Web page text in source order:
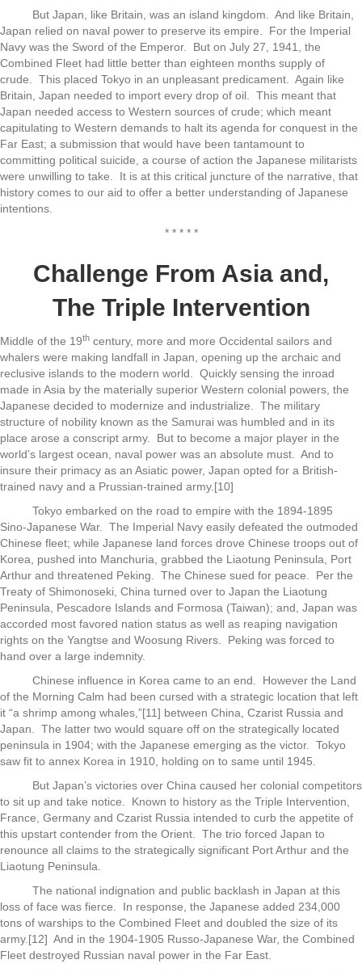
But Japan, like Britain, was an island kingdom. And like Britain,
Japan relied on naval power to preserve its empire. For the Imperial
Navy was the Sword of the Emperor. But on July 27, 1941, the
Combined Fleet had little better than eighteen months supply of
crude. This placed Tokyo in an unpleasant predicament. Again like
Britain, Japan needed to import every drop of oil. This meant that
Japan needed access to Western sources of crude; which meant
capitulating to Western demands to halt its agenda for conquest in the
Far East; a submission that would have been tantamount to
committing political suicide, a course of action the Japanese militarists
were unwilling to take. It is at this critical juncture of the narrative, that
history comes to our aid to offer a better understanding of Japanese
intentions.
* * * * *
Challenge From Asia and,
The Triple Intervention
Middle of the 19th century, more and more Occidental sailors and
whalers were making landfall in Japan, opening up the archaic and
reclusive islands to the modern world. Quickly sensing the inroad
made in Asia by the materially superior Western colonial powers, the
Japanese decided to modernize and industrialize. The military
structure of nobility known as the Samurai was humbled and in its
place arose a conscript army. But to become a major player in the
world’s largest ocean, naval power was an absolute must. And to
insure their primacy as an Asiatic power, Japan opted for a British-
trained navy and a Prussian-trained army.[10]
Tokyo embarked on the road to empire with the 1894-1895
Sino-Japanese War. The Imperial Navy easily defeated the outmoded
Chinese fleet; while Japanese land forces drove Chinese troops out of
Korea, pushed into Manchuria, grabbed the Liaotung Peninsula, Port
Arthur and threatened Peking. The Chinese sued for peace. Per the
Treaty of Shimonoseki, China turned over to Japan the Liaotung
Peninsula, Pescadore Islands and Formosa (Taiwan); and, Japan was
accorded most favored nation status as well as reaping navigation
rights on the Yangtse and Woosung Rivers. Peking was forced to
hand over a large indemnity.
Chinese influence in Korea came to an end. However the Land
of the Morning Calm had been cursed with a strategic location that left
it “a shrimp among whales,”[11] between China, Czarist Russia and
Japan. The latter two would square off on the strategically located
peninsula in 1904; with the Japanese emerging as the victor. Tokyo
saw fit to annex Korea in 1910, holding on to same until 1945.
But Japan’s victories over China caused her colonial competitors
to sit up and take notice. Known to history as the Triple Intervention,
France, Germany and Czarist Russia intended to curb the appetite of
this upstart contender from the Orient. The trio forced Japan to
renounce all claims to the strategically significant Port Arthur and the
Liaotung Peninsula.
The national indignation and public backlash in Japan at this
loss of face was fierce. In response, the Japanese added 234,000
tons of warships to the Combined Fleet and doubled the size of its
army.[12] And in the 1904-1905 Russo-Japanese War, the Combined
Fleet destroyed Russian naval power in the Far East.